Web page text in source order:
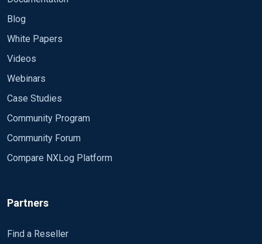
Blog
White Papers
Videos
Webinars
Case Studies
Community Program
Community Forum
Compare NXLog Platform
Partners
Find a Reseller